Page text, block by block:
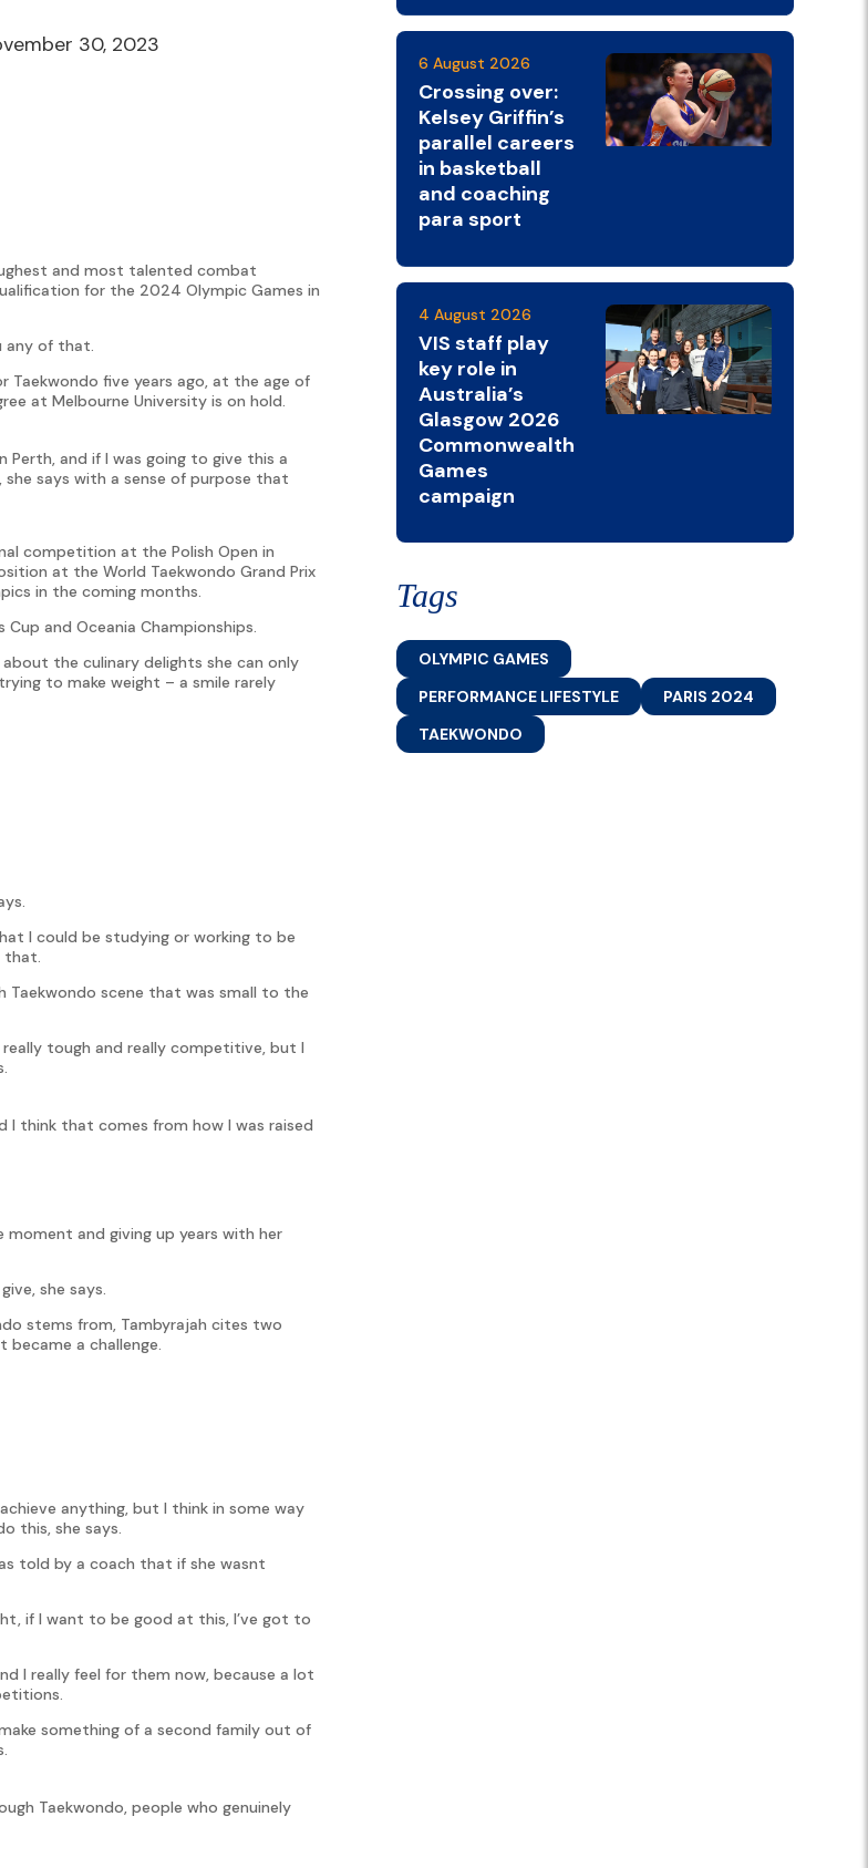
30, 2023
and most talented combat
for the 2024 Olympic Games in
of that.
five years ago, at the age of
at Melbourne University is on hold.
Perth, and if I was going to give this a
says with a sense of purpose that
competition at the Polish Open in
at the World Taekwondo Grand Prix
in the coming months.
and Oceania Championships.
the culinary delights she can only
to make weight – a smile rarely
I could be studying or working to be
Taekwondo scene that was small to the
tough and really competitive, but I
I think that comes from how I was raised
and giving up years with her
she says.
stems from, Tambyrajah cites two
a challenge.
anything, but I think in some way
this, she says.
told by a coach that if she wasnt
if I want to be good at this, I’ve got to
I really feel for them now, because a lot
something of a second family out of
Taekwondo, people who genuinely
6 August 2026
Crossing over:
Kelsey Griffin’s
parallel careers
in basketball
and coaching
para sport
4 August 2026
VIS staff play
key role in
Australia’s
Glasgow 2026
Commonwealth
Games
campaign
Tags
OLYMPIC GAMES
PERFORMANCE LIFESTYLE
PARIS 2024
TAEKWONDO